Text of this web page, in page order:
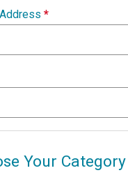
*
Your Category